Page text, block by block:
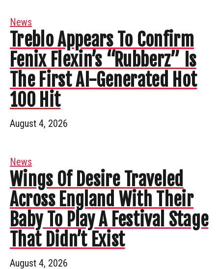
News
Treblo Appears To Confirm
Fenix Flexin’s “Rubberz” Is
The First AI-Generated Hot
100 Hit
August 4, 2026
News
Wings Of Desire Traveled
Across England With Their
Baby To Play A Festival Stage
That Didn’t Exist
August 4, 2026